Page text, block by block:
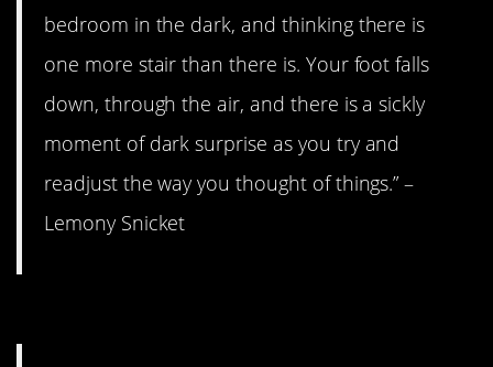
bedroom in the dark, and thinking there is
one more stair than there is. Your foot falls
down, through the air, and there is a sickly
moment of dark surprise as you try and
readjust the way you thought of things.” –
Lemony Snicket